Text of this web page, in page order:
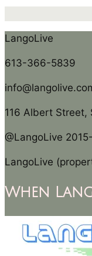
LangoLive
613-366-5839
116 Albert Street,
@LangoLive
LangoLive
When